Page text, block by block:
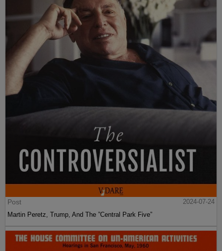
Post
2024-07-24
Martin Peretz, Trump, And The ”Central Park Five”